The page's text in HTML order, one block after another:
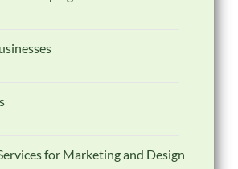
for Marketing and Design